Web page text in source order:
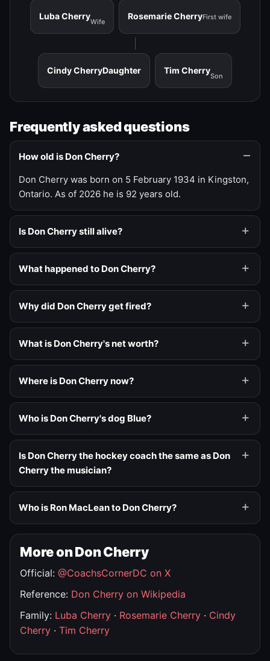
Luba Cherry
Wife
Rosemarie CherryFirst wife
Cindy CherryDaughter Tim Cherry
Son
Frequently asked questions
How old is Don Cherry?
Don Cherry was born on 5 February 1934 in Kingston,
Ontario. As of 2026 he is 92 years old.
Is Don Cherry still alive?
What happened to Don Cherry?
Why did Don Cherry get fired?
What is Don Cherry's net worth?
Where is Don Cherry now?
Who is Don Cherry's dog Blue?
Is Don Cherry the hockey coach the same as Don
Cherry the musician?
Who is Ron MacLean to Don Cherry?
More on Don Cherry
Official: @CoachsCornerDC on X
Reference: Don Cherry on Wikipedia
Family: Luba Cherry · Rosemarie Cherry · Cindy
Cherry · Tim Cherry